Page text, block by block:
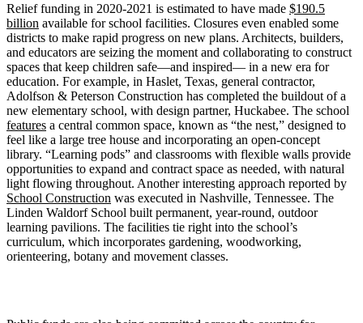
Relief funding in 2020-2021 is estimated to have made $190.5
billion available for school facilities. Closures even enabled some
districts to make rapid progress on new plans. Architects, builders,
and educators are seizing the moment and collaborating to construct
spaces that keep children safe—and inspired— in a new era for
education. For example, in Haslet, Texas, general contractor,
Adolfson & Peterson Construction has completed the buildout of a
new elementary school, with design partner, Huckabee. The school
features a central common space, known as “the nest,” designed to
feel like a large tree house and incorporating an open-concept
library. “Learning pods” and classrooms with flexible walls provide
opportunities to expand and contract space as needed, with natural
light flowing throughout. Another interesting approach reported by
School Construction was executed in Nashville, Tennessee. The
Linden Waldorf School built permanent, year-round, outdoor
learning pavilions. The facilities tie right into the school’s
curriculum, which incorporates gardening, woodworking,
orienteering, botany and movement classes.